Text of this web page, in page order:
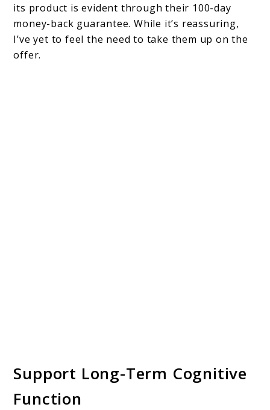
its product is evident through their 100-day
money-back guarantee. While it’s reassuring,
I’ve yet to feel the need to take them up on the
offer.
Support Long-Term Cognitive
Function